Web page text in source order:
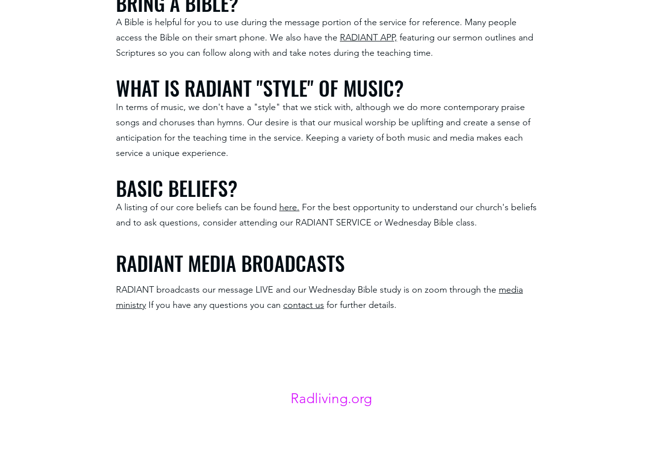
A Bible is helpful for you to use during the message portion of the service for reference. Many people
access the Bible on their smart phone. We also have the RADIANT APP, featuring our sermon outlines and
Scriptures so you can follow along with and take notes during the teaching time.
WHAT IS RADIANT "STYLE" OF MUSIC?
In terms of music, we don't have a "style" that we stick with, although we do more contemporary praise
songs and choruses than hymns. Our desire is that our musical worship be uplifting and create a sense of
anticipation for the teaching time in the service. Keeping a variety of both music and media makes each
service a unique experience.
BASIC BELIEFS?
A listing of our core beliefs can be found here. For the best opportunity to understand our church's beliefs
and to ask questions, consider attending our RADIANT SERVICE or Wednesday Bible class.
RADIANT MEDIA BROADCASTS
RADIANT broadcasts our message LIVE and our Wednesday Bible study is on zoom through the media
ministry If you have any questions you can contact us for further details.
Radliving.org